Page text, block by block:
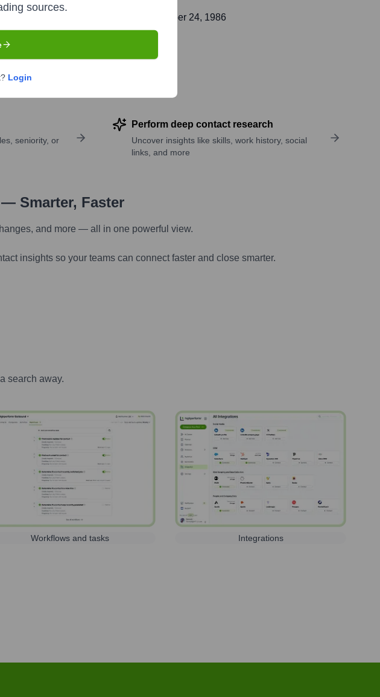
November 24, 1986
seniority, or
Perform deep contact research
Uncover insights like skills, work history, social
links, and more
Smarter, Faster
and more — all in one powerful view.
insights so your teams can connect faster and close smarter.
search away.
Workflows and tasks Integrations
sources.
Login